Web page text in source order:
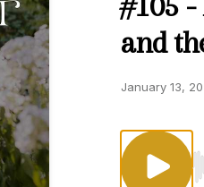
and
January 13,